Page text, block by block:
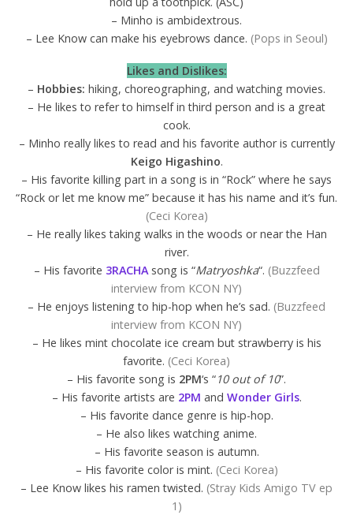
– Minho is ambidextrous.
– Lee Know can make his eyebrows dance. (Pops in Seoul)
Likes and Dislikes:
– Hobbies: hiking, choreographing, and watching movies.
– He likes to refer to himself in third person and is a great
cook.
– Minho really likes to read and his favorite author is currently
Keigo Higashino.
– His favorite killing part in a song is in “Rock” where he says
“Rock or let me know me” because it has his name and it’s fun.
(Ceci Korea)
– He really likes taking walks in the woods or near the Han
river.
– His favorite 3RACHAsong is “Matryoshka“. (Buzzfeed
interview from KCON NY)
– He enjoys listening to hip-hop when he’s sad. (Buzzfeed
interview from KCON NY)
– He likes mint chocolate ice cream but strawberry is his
favorite. (Ceci Korea)
– His favorite song is 2PM‘s “10 out of 10”.
– His favorite artists are 2PM and Wonder Girls.
– His favorite dance genre is hip-hop.
– He also likes watching anime.
– His favorite season is autumn.
– His favorite color is mint. (Ceci Korea)
– Lee Know likes his ramen twisted. (Stray Kids Amigo TV ep
1)